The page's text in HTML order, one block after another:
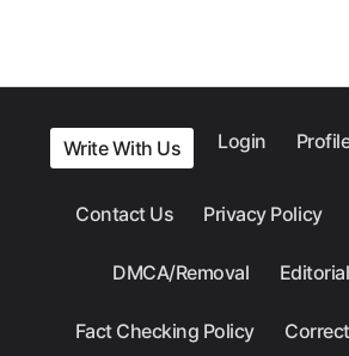
Write With Us Login
Contact Us Privacy Policy
DMCA/Removal
Fact Checking Policy